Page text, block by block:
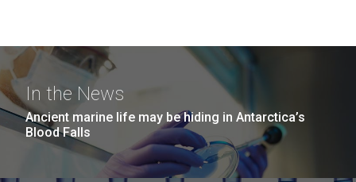
In the News
Ancient marine life may be hiding in Antarctica’s
Blood Falls